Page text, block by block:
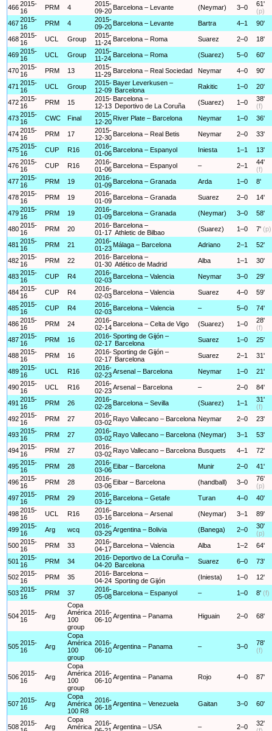
4662015-
16
PRM 4
2015-
09-20 Barcelona – Levante (Neymar) 3–0
61'
(p)
4672015-
16
PRM 4
2015-
09-20 Barcelona – Levante Bartra 4–1 90'
4682015-
16
UCL Group
2015-
11-24 Barcelona – Roma Suarez 2–0 18'
4692015-
16
UCL Group
2015-
11-24 Barcelona – Roma (Suarez) 5–0 60'
4702015-
16
PRM 13
2015-
11-29 Barcelona – Real Sociedad Neymar 4–0 90'
471 2015-
16
UCL Group
2015-
12-09
Bayer Leverkusen –
Barcelona
Rakitic 1–0 20'
4722015-
16
PRM 15
2015-
12-13
Barcelona –
Deportivo de La Coruña
(Suarez) 1–0
38'
(f)
4732015-
16
CWC Final
2015-
12-20 River Plate – Barcelona Neymar 1–0 36'
4742015-
16
PRM 17
2015-
12-30 Barcelona – Real Betis Neymar 2–0 33'
4752015-
16
CUP R16
2016-
01-06 Barcelona – Espanyol Iniesta 1–1 13'
4762015-
16
CUP R16
2016-
01-06 Barcelona – Espanyol – 2–1
44'
(f)
4772015-
16
PRM 19
2016-
01-09 Barcelona – Granada Arda 1–0 8'
4782015-
16
PRM 19
2016-
01-09 Barcelona – Granada Suarez 2–0 14'
4792015-
16
PRM 19
2016-
01-09 Barcelona – Granada (Neymar) 3–0 58'
4802015-
16
PRM 20
2016-
01-17
Barcelona –
Athletic de Bilbao
(Suarez) 1–0 7' (p)
481 2015-
16
PRM 21
2016-
01-23 Málaga – Barcelona Adriano 2–1 52'
4822015-
16
PRM 22
2016-
01-30
Barcelona –
Atlético de Madrid
Alba 1–1 30'
4832015-
16
CUP R4
2016-
02-03 Barcelona – Valencia Neymar 3–0 29'
4842015-
16
CUP R4
2016-
02-03 Barcelona – Valencia Suarez 4–0 59'
4852015-
16
CUP R4
2016-
02-03 Barcelona – Valencia – 5–0 74'
4862015-
16
PRM 24
2016-
02-14 Barcelona – Celta de Vigo (Suarez) 1–0
28'
(f)
4872015-
16
PRM 16
2016-
02-17
Sporting de Gijón –
Barcelona
Suarez 1–0 25'
4882015-
16
PRM 16
2016-
02-17
Sporting de Gijón –
Barcelona
Suarez 2–1 31'
4892015-
16
UCL R16
2016-
02-23Arsenal – Barcelona Neymar 1–0 21'
4902015-
16
UCL R16
2016-
02-23Arsenal – Barcelona – 2–0 84'
491 2015-
16
PRM 26
2016-
02-28 Barcelona – Sevilla (Suarez) 1–1
31'
(f)
4922015-
16
PRM 27
2016-
03-02 Rayo Vallecano – Barcelona Neymar 2–0 23'
4932015-
16
PRM 27
2016-
03-02 Rayo Vallecano – Barcelona (Neymar) 3–1 53'
4942015-
16
PRM 27
2016-
03-02 Rayo Vallecano – Barcelona Busquets 4–1 72'
4952015-
16
PRM 28
2016-
03-06 Eibar – Barcelona Munir 2–0 41'
4962015-
16
PRM 28
2016-
03-06 Eibar – Barcelona (handball) 3–0
76'
(p)
4972015-
16
PRM 29
2016-
03-12 Barcelona – Getafe Turan 4–0 40'
4982015-
16
UCL R16
2016-
03-16 Barcelona – Arsenal (Neymar) 3–1 89'
4992015-
16
Arg wcq
2016-
03-29Argentina – Bolivia (Banega) 2–0
30'
(p)
5002015-
16
PRM 33
2016-
04-17 Barcelona – Valencia Alba 1–2 64'
501 2015-
16
PRM 34
2016-
04-20
Deportivo de La Coruña –
Barcelona
Suarez 6–0 73'
5022015-
16
PRM 35
2016-
04-24
Barcelona –
Sporting de Gijón
(Iniesta) 1–0 12'
5032015-
16
PRM 37
2016-
05-08 Barcelona – Espanyol – 1–0 8' (f)
5042015-
16
Arg
Copa
América
100
group
2016-
06-10Argentina – Panama Higuain 2–0 68'
5052015-
16
Arg
Copa
América
100
group
2016-
06-10Argentina – Panama – 3–0
78'
(f)
5062015-
16
Arg
Copa
América
100
group
2016-
06-10Argentina – Panama Rojo 4–0 87'
5072015-
16
Arg
Copa
América
100 R8
2016-
06-18Argentina – Venezuela Gaitan 3–0 60'
5082015-
Arg
Copa
América 2016-Argentina – USA – 2–0
32'